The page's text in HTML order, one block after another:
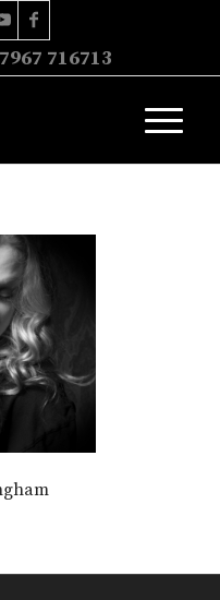
716713